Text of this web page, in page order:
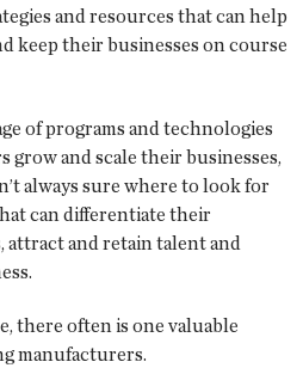
and resources that can help
keep their businesses on course
of programs and technologies
and scale their businesses,
always sure where to look for
can differentiate their
attract and retain talent and
there often is one valuable
manufacturers.